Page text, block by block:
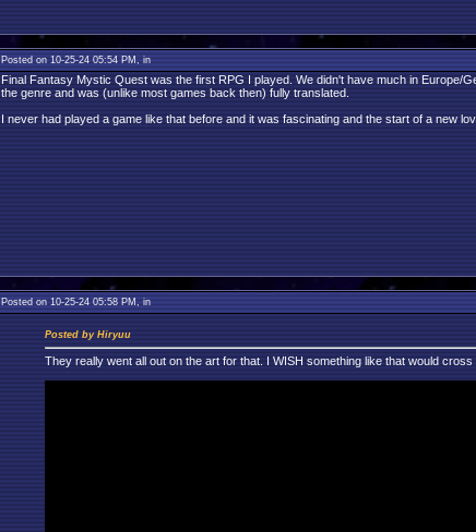
Posted on 10-25-24 05:54 PM, in
Final Fantasy Mystic Quest was the first RPG I played. We didn't have much in Europe/
the genre and was (unlike most games back then) fully translated.
I never had played a game like that before and it was fascinating and the start of a new
Posted on 10-25-24 05:58 PM, in
Posted by Hiryuu
They really went all out on the art for that. I WISH something like that would